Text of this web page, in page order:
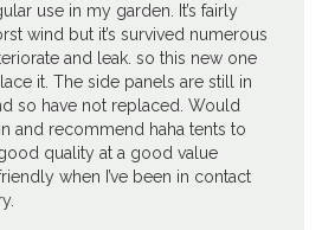
use in my garden. It’s fairly
wind but it’s survived numerous
and leak. so this new one
it. The side panels are still in
so have not replaced. Would
and recommend haha tents to
quality at a good value
when I’ve been in contact